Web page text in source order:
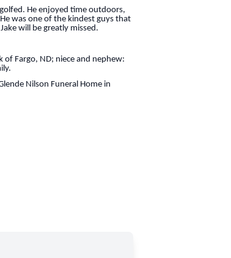
He enjoyed time outdoors,
was one of the kindest guys that
will be greatly missed.
of Fargo, ND; niece and nephew:
Nilson Funeral Home in